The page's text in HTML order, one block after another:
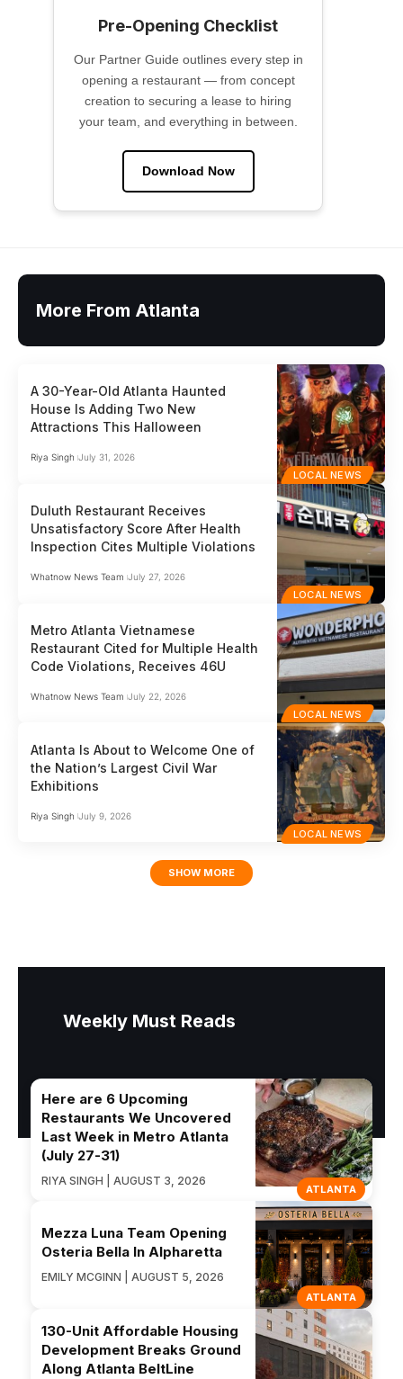
Pre-Opening Checklist
Our Partner Guide outlines every step in
opening a restaurant — from concept
creation to securing a lease to hiring
your team, and everything in between.
Download Now
More From Atlanta
LOCAL NEWS
A 30-Year-Old Atlanta Haunted
House Is Adding Two New
Attractions This Halloween
Riya Singh July 31, 2026
LOCAL NEWS
Duluth Restaurant Receives
Unsatisfactory Score After Health
Inspection Cites Multiple Violations
Whatnow News Team July 27, 2026
LOCAL NEWS
Metro Atlanta Vietnamese
Restaurant Cited for Multiple Health
Code Violations, Receives 46U
Whatnow News Team July 22, 2026
LOCAL NEWS
Atlanta Is About to Welcome One of
the Nation’s Largest Civil War
Exhibitions
Riya Singh July 9, 2026
SHOW MORE
Weekly Must Reads
ATLANTA
Here are 6 Upcoming
Restaurants We Uncovered
Last Week in Metro Atlanta
(July 27-31)
RIYA SINGH | AUGUST 3, 2026
ATLANTA
Mezza Luna Team Opening
Osteria Bella In Alpharetta
EMILY MCGINN | AUGUST 5, 2026
130-Unit Affordable Housing
Development Breaks Ground
Along Atlanta BeltLine